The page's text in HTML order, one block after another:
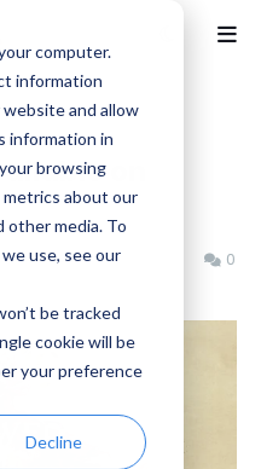
computer.
information
and allow
information in
browsing
metrics about our
media. To
use, see our
be tracked
cookie will be
your preference
Decline
on
17, 2026 0